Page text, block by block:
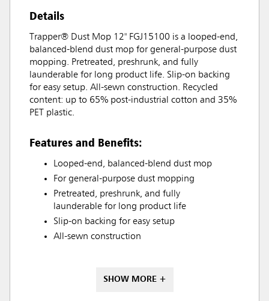
Details
Trapper® Dust Mop 12" FGJ15100 is a looped-end,
balanced-blend dust mop for general-purpose dust
mopping. Pretreated, preshrunk, and fully
launderable for long product life. Slip-on backing
for easy setup. All-sewn construction. Recycled
content: up to 65% post-industrial cotton and 35%
PET plastic.
Features and Benefits:
Looped-end, balanced-blend dust mop
For general-purpose dust mopping
Pretreated, preshrunk, and fully
launderable for long product life
Slip-on backing for easy setup
All-sewn construction
SHOW MORE +